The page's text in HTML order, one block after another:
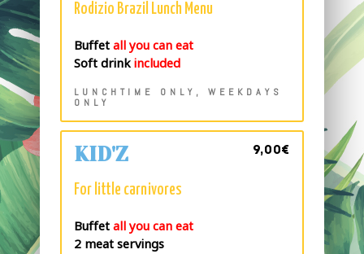
Rodizio Brazil Lunch Menu
Buffetall you can eat
Soft drinkincluded
LUNCHTIME ONLY, WEEKDAYS
ONLY
KID'Z 9,00€
For little carnivores
Buffetall you can eat
2 meat servings